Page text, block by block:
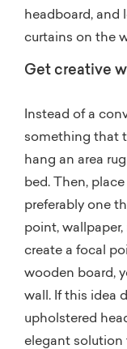
headboard, and
curtains on the
Get creative
Instead of a
something that
hang an area
bed. Then,
preferably one
point, wallpaper,
create a focal
wooden board,
wall. If this idea
upholstered
elegant solution